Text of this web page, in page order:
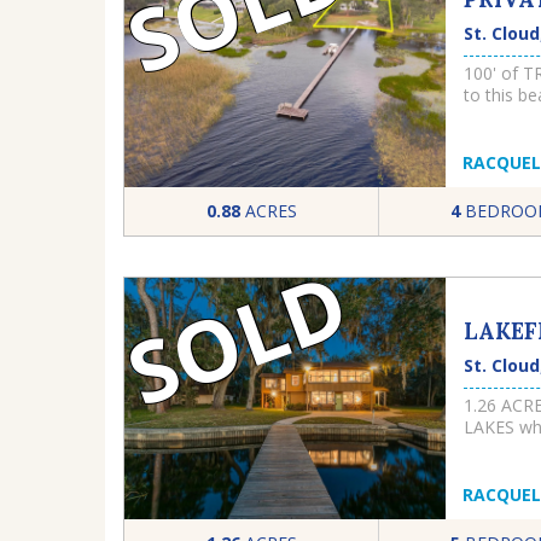
St. Cloud
100' of
to this
frontage
property
need
enjoy
ones to
square
for
hot
kitchen
cooktop
warmer
evenings
0.88 ACRES 4
SOLD St. Cloud
1.26
LAKES
WOULD